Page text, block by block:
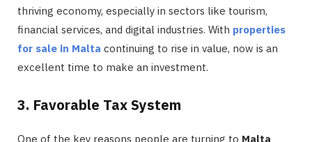
thriving economy, especially in sectors like tourism,
financial services, and digital industries. With properties
for sale in Malta continuing to rise in value, now is an
excellent time to make an investment.
3. Favorable Tax System
One of the key reasons people are turning to Malta